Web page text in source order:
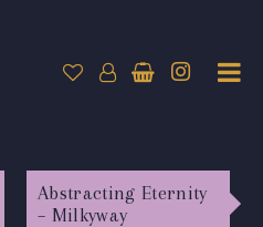
Abstracting Eternity
– Milkyway